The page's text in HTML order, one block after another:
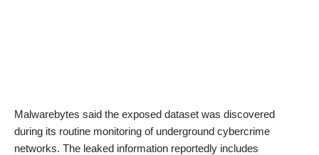
Malwarebytes said the exposed dataset was discovered
during its routine monitoring of underground cybercrime
networks. The leaked information reportedly includes